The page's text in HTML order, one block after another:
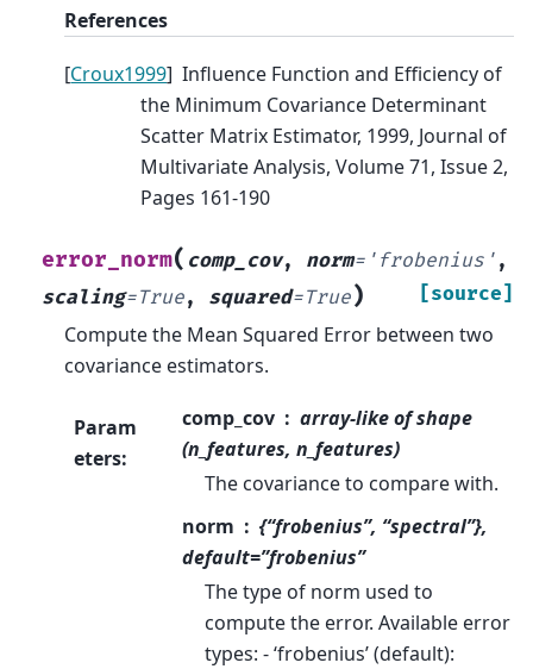
References
[Croux1999] Influence Function and Efficiency of
the Minimum Covariance Determinant
Scatter Matrix Estimator, 1999, Journal of
Multivariate Analysis, Volume 71, Issue 2,
Pages 161-190
error_norm( comp_cov, norm= 'frobenius' ,
scaling=True, squared=True) [source]
Compute the Mean Squared Error between two
covariance estimators.
Param
eters:
comp_cov
array-like of shape
(n_features, n_features)
The covariance to compare with.
norm
{“frobenius”, “spectral”},
default=”frobenius”
The type of norm used to
compute the error. Available error
types: - ‘frobenius’ (default):